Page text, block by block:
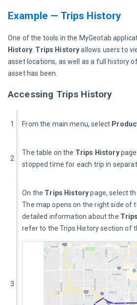
Example — Trips History
One of the tools in the MyGeotab
History. Trips History allows users to
asset locations, as well as a full history
asset has been.
Accessing Trips History
1 From the main menu, select
2
The table on the Trips History page
stopped time for each trip in
3
On the Trips History page, select
The map opens on the right side of
detailed information about the
refer to the Trips History section of